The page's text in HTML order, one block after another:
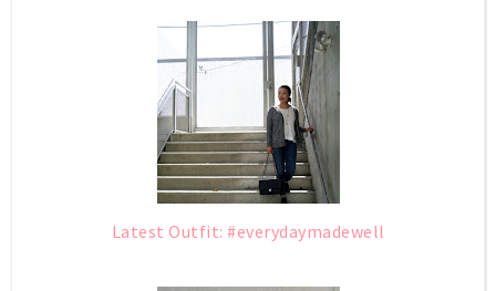
Latest Outfit: #everydaymadewell